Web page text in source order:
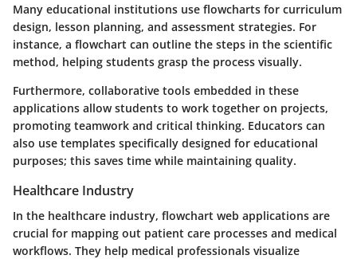
Many educational institutions use flowcharts for curriculum
design, lesson planning, and assessment strategies. For
instance, a flowchart can outline the steps in the scientific
method, helping students grasp the process visually.
Furthermore, collaborative tools embedded in these
applications allow students to work together on projects,
promoting teamwork and critical thinking. Educators can
also use templates specifically designed for educational
purposes; this saves time while maintaining quality.
Healthcare Industry
In the healthcare industry, flowchart web applications are
crucial for mapping out patient care processes and medical
workflows. They help medical professionals visualize